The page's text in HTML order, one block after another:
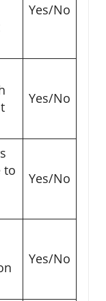
Yes/No
Yes/No
to
Yes/No
Yes/No